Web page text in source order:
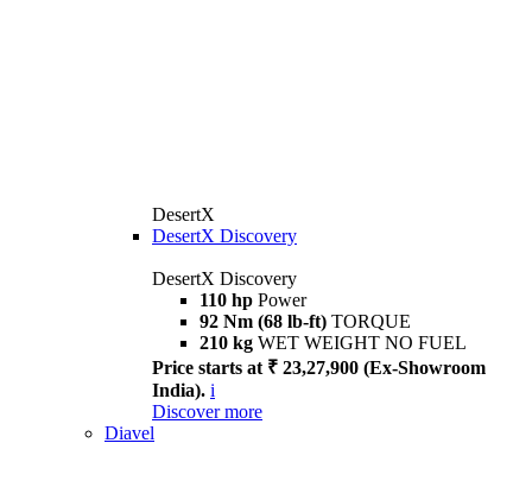
DesertX
DesertX Discovery
DesertX Discovery
110 hp Power
92 Nm (68 lb-ft) TORQUE
210 kg WET WEIGHT NO FUEL
Price starts at ₹ 23,27,900 (Ex-Showroom
India). i
Discover more
Diavel